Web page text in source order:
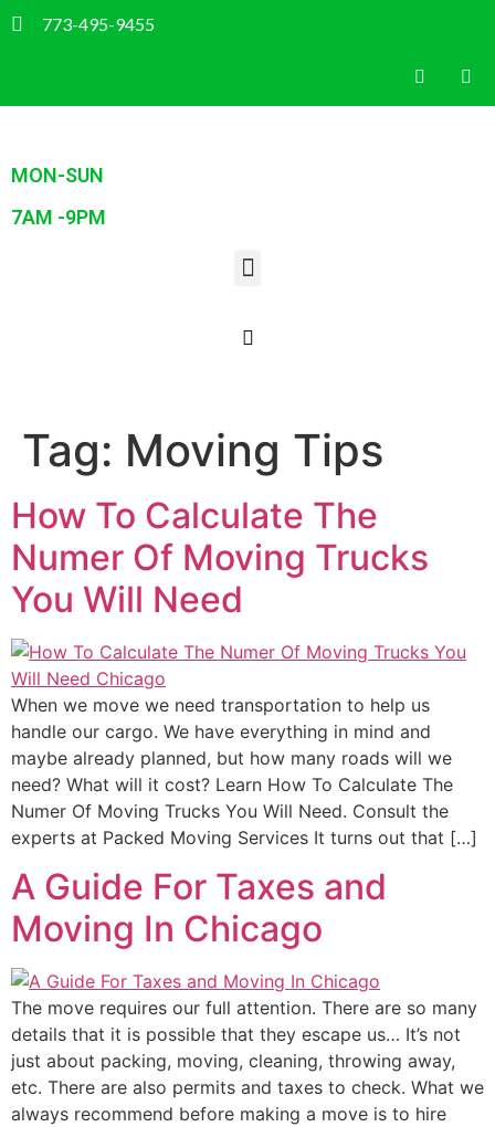
773-495-9455
MON-SUN
7AM -9PM
Tag: Moving Tips
How To Calculate The
Numer Of Moving Trucks
You Will Need
When we move we need transportation to help us
handle our cargo. We have everything in mind and
maybe already planned, but how many roads will we
need? What will it cost? Learn How To Calculate The
Numer Of Moving Trucks You Will Need. Consult the
experts at Packed Moving Services It turns out that […]
A Guide For Taxes and
Moving In Chicago
The move requires our full attention. There are so many
details that it is possible that they escape us… It’s not
just about packing, moving, cleaning, throwing away,
etc. There are also permits and taxes to check. What we
always recommend before making a move is to hire